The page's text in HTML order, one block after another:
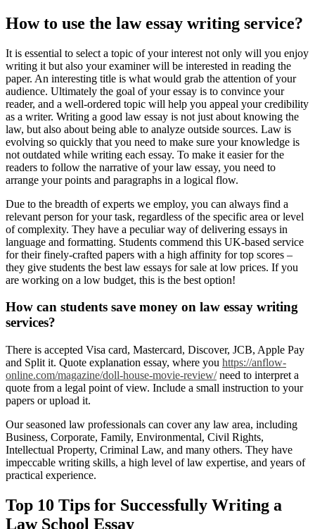
How to use the law essay writing service?
It is essential to select a topic of your interest not only will you enjoy
writing it but also your examiner will be interested in reading the
paper. An interesting title is what would grab the attention of your
audience. Ultimately the goal of your essay is to convince your
reader, and a well-ordered topic will help you appeal your credibility
as a writer. Writing a good law essay is not just about knowing the
law, but also about being able to analyze outside sources. Law is
evolving so quickly that you need to make sure your knowledge is
not outdated while writing each essay. To make it easier for the
readers to follow the narrative of your law essay, you need to
arrange your points and paragraphs in a logical flow.
Due to the breadth of experts we employ, you can always find a
relevant person for your task, regardless of the specific area or level
of complexity. They have a peculiar way of delivering essays in
language and formatting. Students commend this UK-based service
for their finely-crafted papers with a high affinity for top scores –
they give students the best law essays for sale at low prices. If you
are working on a low budget, this is the best option!
How can students save money on law essay writing
services?
There is accepted Visa card, Mastercard, Discover, JCB, Apple Pay
and Split it. Quote explanation essay, where you https://anflow-
online.com/magazine/doll-house-movie-review/need to interpret a
quote from a legal point of view. Include a small instruction to your
papers or upload it.
Our seasoned law professionals can cover any law area, including
Business, Corporate, Family, Environmental, Civil Rights,
Intellectual Property, Criminal Law, and many others. They have
impeccable writing skills, a high level of law expertise, and years of
practical experience.
Top 10 Tips for Successfully Writing a
Law School Essay